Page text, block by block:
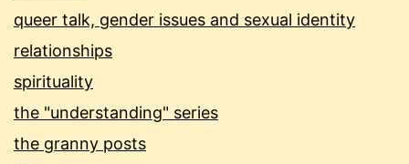
queer talk, gender issues and sexual identity
relationships
spirituality
the "understanding" series
the granny posts